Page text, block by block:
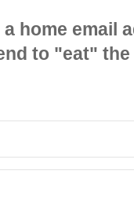
home email
to "eat" the